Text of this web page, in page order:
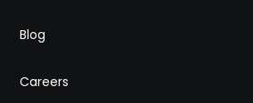
Blog
Careers